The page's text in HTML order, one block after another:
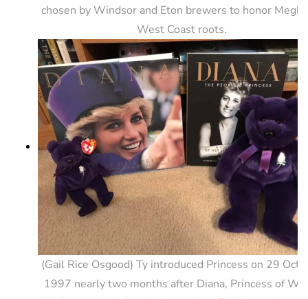
chosen by Windsor and Eton brewers to honor
West Coast roots.
(Gail Rice Osgood) Ty introduced Princess on 29
1997 nearly two months after Diana, Princess of